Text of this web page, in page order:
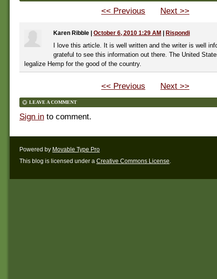
<< Previous Next >>
Karen Ribble October 6, 2010 1:29 AM Rispondi
I love this article. It is well written and the writer is well
grateful to see this information out there. The United
legalize Hemp for the good of the country.
<< Previous Next >>
LEAVE A COMMENT
Sign in to comment.
Powered by Movable Type Pro
This blog is licensed under a Creative Commons License